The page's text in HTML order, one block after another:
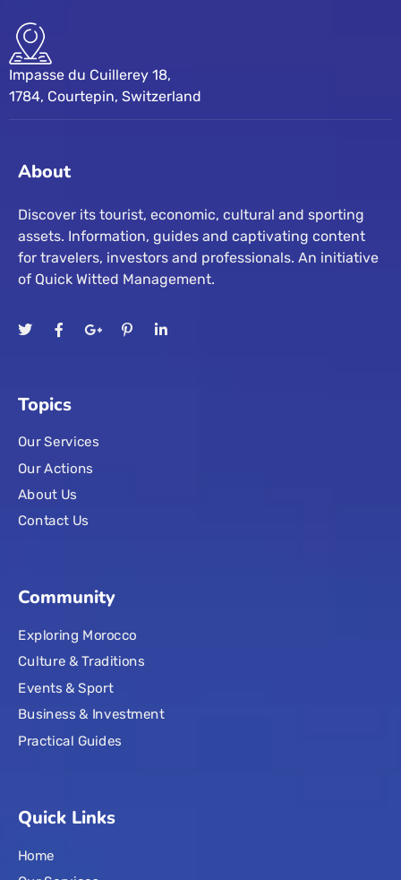
Impasse du Cuillerey 18,
1784, Courtepin, Switzerland
About
Discover its tourist, economic, cultural and sporting
assets. Information, guides and captivating content
for travelers, investors and professionals. An initiative
of Quick Witted Management.
Topics
Our Services
Our Actions
About Us
Contact Us
Community
Exploring Morocco
Culture & Traditions
Events & Sport
Business & Investment
Practical Guides
Quick Links
Home